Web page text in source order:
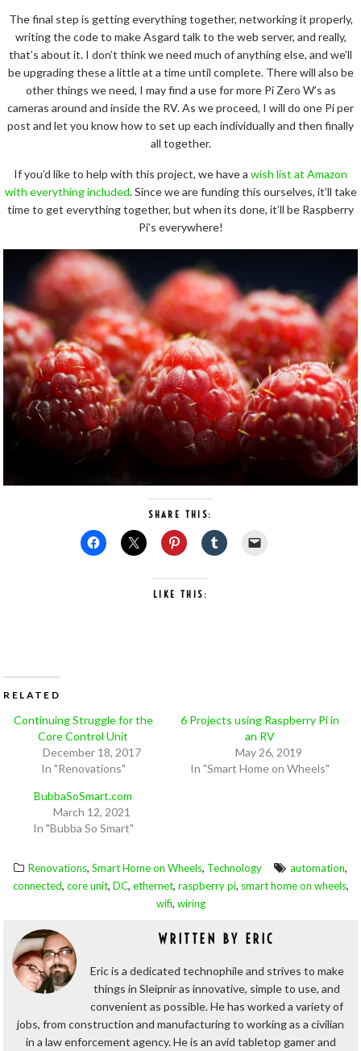
The final step is getting everything together, networking it properly,
writing the code to make Asgard talk to the web server, and really,
that’s about it. I don’t think we need much of anything else, and we’ll
be upgrading these a little at a time until complete. There will also be
other things we need, I may find a use for more Pi Zero W’s as
cameras around and inside the RV. As we proceed, I will do one Pi per
post and let you know how to set up each individually and then finally
all together.
If you’d like to help with this project, we have a wish list at Amazon
with everything included. Since we are funding this ourselves, it’ll take
time to get everything together, but when its done, it’ll be Raspberry
Pi’s everywhere!
SHARE THIS:
LIKE THIS:
RELATED
Continuing Struggle for the
Core Control Unit
December 18, 2017
In "Renovations"
6 Projects using Raspberry Pi in
an RV
May 26, 2019
In "Smart Home on Wheels"
BubbaSoSmart.com
March 12, 2021
In "Bubba So Smart"
Renovations, Smart Home on Wheels, Technology automation,
connected, core unit, DC, ethernet, raspberry pi, smart home on wheels,
wifi, wiring
WRITTEN BY ERIC
Eric is a dedicated technophile and strives to make
things in Sleipnir as innovative, simple to use, and
convenient as possible. He has worked a variety of
jobs, from construction and manufacturing to working as a civilian
in a law enforcement agency. He is an avid tabletop gamer and